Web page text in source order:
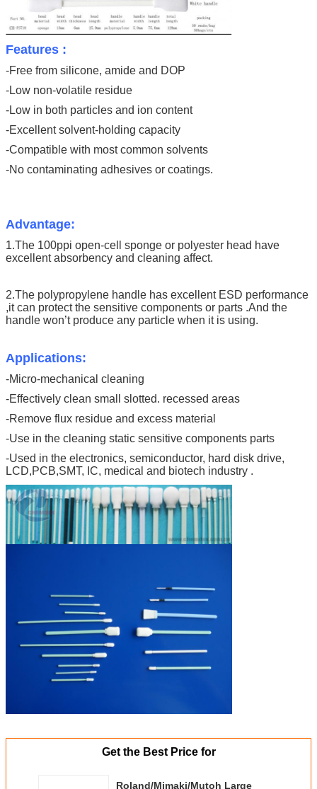
Features :
-Free from silicone, amide and DOP
-Low non-volatile residue
-Low in both particles and ion content
-Excellent solvent-holding capacity
-Compatible with most common solvents
-No contaminating adhesives or coatings.
Advantage:
1.The 100ppi open-cell sponge or polyester head have
excellent absorbency and cleaning affect.
2.The polypropylene handle has excellent ESD performance
,it can protect the sensitive components or parts .And the
handle won’t produce any particle when it is using.
Applications:
-Micro-mechanical cleaning
-Effectively clean small slotted. recessed areas
-Remove flux residue and excess material
-Use in the cleaning static sensitive components parts
-Used in the electronics, semiconductor, hard disk drive,
LCD,PCB,SMT, IC, medical and biotech industry .
Get the Best Price for
Roland/Mimaki/Mutoh Large